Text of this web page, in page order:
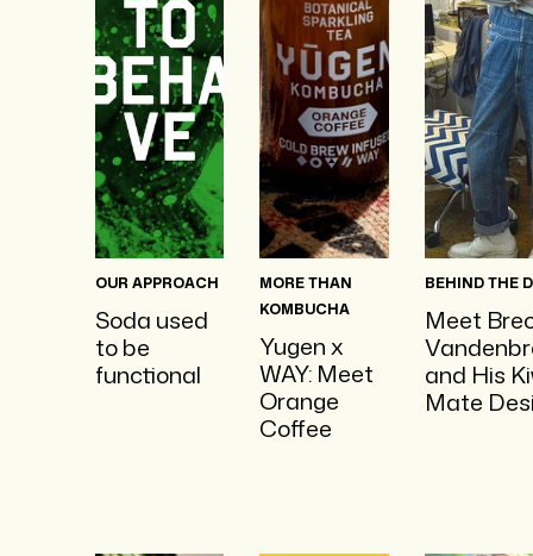
OUR APPROACH
Soda used
to be
functional
MORE THAN
KOMBUCHA
Yugen x
WAY: Meet
Orange
Coffee
BEHIND THE
Meet
and His
Mate